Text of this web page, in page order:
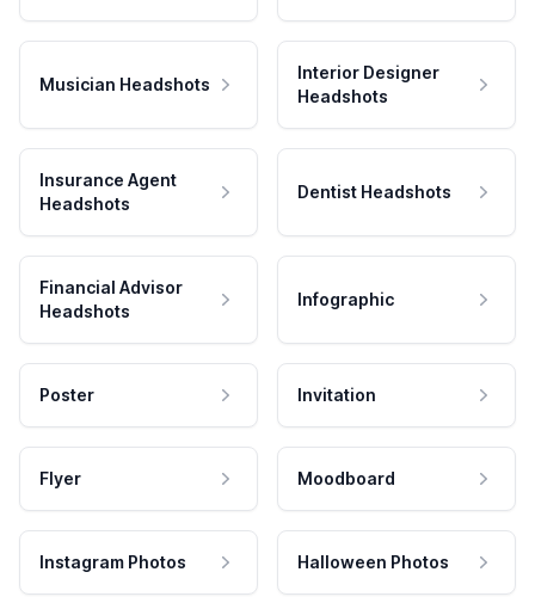
Musician Headshots
Interior Designer
Headshots
Insurance Agent
Headshots
Dentist Headshots
Financial Advisor
Headshots
Infographic
Poster Invitation
Flyer Moodboard
Instagram Photos Halloween Photos